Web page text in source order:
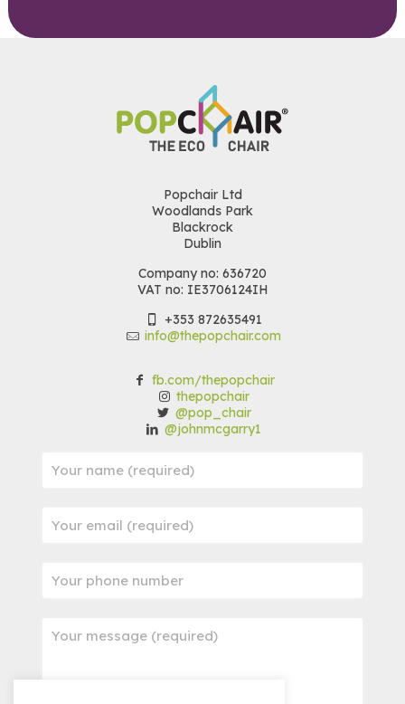
Popchair Ltd
Woodlands Park
Blackrock
Dublin
Company no: 636720
VAT no: IE3706124IH
+353 872635491
info@thepopchair.com
fb.com/thepopchair
thepopchair
@pop_chair
@johnmcgarry1